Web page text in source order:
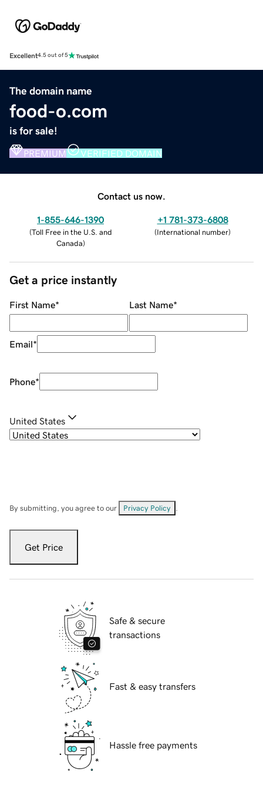
Excellent4.5 out of 5
The domain name
food-o.com
is for sale!
PREMIUM VERIFIED DOMAIN
Contact us now.
1-855-646-1390
(Toll Free in the U.S. and
Canada)
+1 781-373-6808
(International number)
Get a price instantly
First Name* Last Name*
Email*
Phone*
United States
By submitting, you agree to our Privacy Policy
Get Price
Safe & secure
transactions
Fast & easy transfers
Hassle free payments